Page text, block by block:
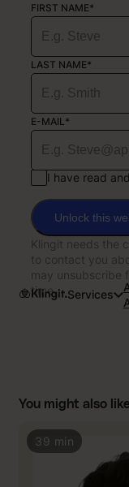
Services
FIRST NAME*
LAST NAME*
E-MAIL*
I have read
Unlock this
Klingit needs the
to contact you
may unsubscribe
time.
You might also
39 min